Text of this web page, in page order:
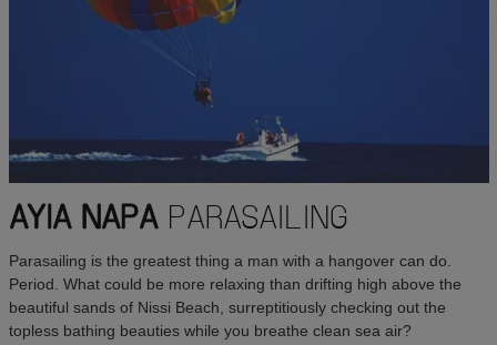
AYIA NAPAPARASAILING
Parasailing is the greatest thing a man with a hangover can do.
Period. What could be more relaxing than drifting high above the
beautiful sands of Nissi Beach, surreptitiously checking out the
topless bathing beauties while you breathe clean sea air?